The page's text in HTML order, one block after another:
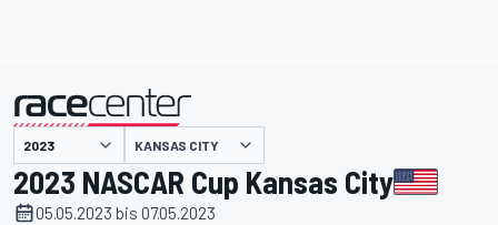
KANSAS CITY
2023 NASCAR Cup Kansas City
05.05.2023 bis 07.05.2023